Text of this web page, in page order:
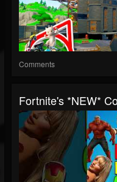
Comments
Fortnite's *NEW*